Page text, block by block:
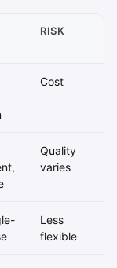
RISK
Cost
Quality
varies
Less
flexible